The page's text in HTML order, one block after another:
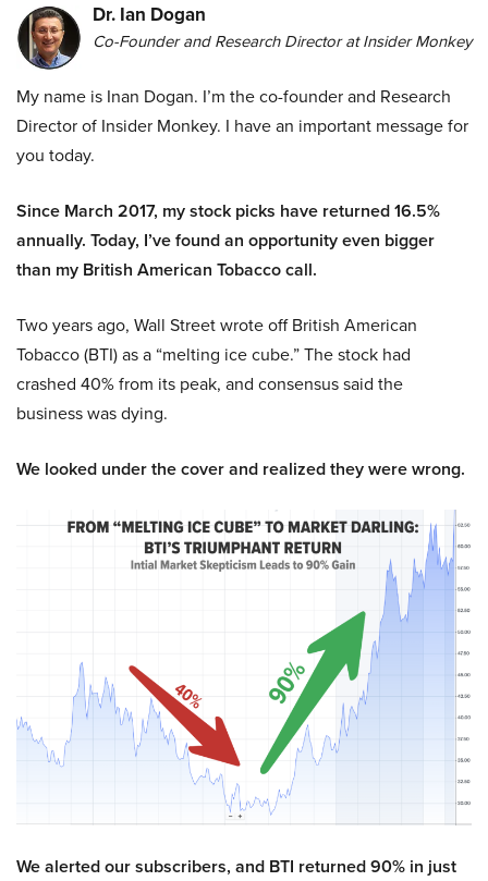
Dr. Ian Dogan
Co-Founder and Research Director at Insider Monkey
My name is Inan Dogan. I’m the co-founder and Research
Director of Insider Monkey. I have an important message for
you today.
Since March 2017, my stock picks have returned 16.5%
annually. Today, I’ve found an opportunity even bigger
than my British American Tobacco call.
Two years ago, Wall Street wrote off British American
Tobacco (BTI) as a “melting ice cube.” The stock had
crashed 40% from its peak, and consensus said the
business was dying.
We looked under the cover and realized they were wrong.
We alerted our subscribers, and BTI returned 90% in just